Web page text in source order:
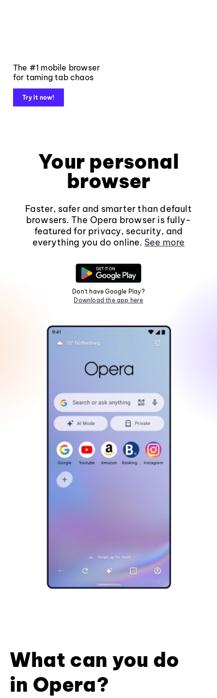
The #1 mobile browser
for taming tab chaos
Try it now!
Your personal
browser
Faster, safer and smarter than default
browsers. The Opera browser is fully-
featured for privacy, security, and
everything you do online. See more
Don't have Google Play?
Download the app here
What can you do
in Opera?